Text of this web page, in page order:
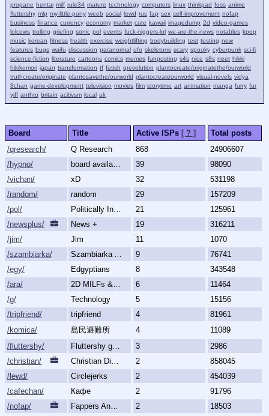
propane hentai milf rule34 mature technology computers linux thinkpad foss anime
fluttershy mlp my-little-pony weeb social lewd rus fap sex self-improvement nofap
business finance currency economy market cute kawaii imagedump 2d video-games
lolcows trolling griefing sonic pol events fuck-niggers-lol we-are-the-news notables kpop
music korean fitness health exercise weightlifting bodybuilding test testing new
features bugs waifu discussion paranormal ufo skeletons scary spooky cyberpunk sci-fi
science-fiction literature cartoons comics memes funposting s4s nice s8s neet hikki
hikikomori japan transformation tf fetish qrevolution plantocreate/originatethe/ourworld
truthcreate/originate plantosavethe/ourworld plantocreateourworld visual-novels vidya
8chan game-development television movies film storytime art animation manga furry fur
yiff anthro britain acitivsm local uk
Board Title Active ISPs [ ? ]
Total posts
/qresearch/
Q Research 868
24906607
/hypno/
board available 39
98090
/vichan/
xD 32
531198
/random/
random 29
157209
/pol/
Politically Incorrect 21
125961
/newsplus/
News + 19
316211
/jim/
Jim 11
1070
/szambiarka/
Szambiarka Archive 9
76741
/egy/
Edgyptians 8
343548
/ara/
2D MILFs & Mature Women 6
11464
/g/
Technology 5
15156
/tripfriend/
tripfriend 4
81961
/komica/
島民避難所 4
11089
/fluttershy/
Fluttershy general 3
2986
/christian/
Christian Discussion and Fellowship 2
858045
/lewd/
Circlejerks 2
454039
/cafechan/
Кафе 2
91796
/nofap/
Fappers Anonymous 2
18503